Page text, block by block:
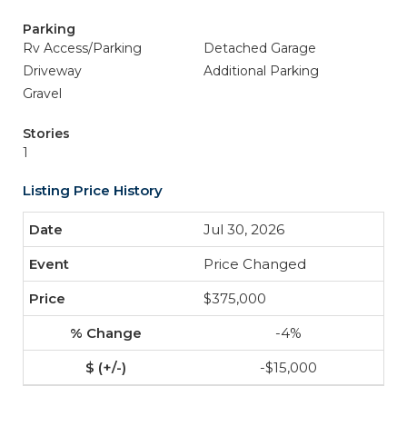
Parking
Rv Access/Parking
Detached Garage
Driveway
Additional Parking
Gravel
Stories
1
Listing Price History
Jul 30, 2026
Price Changed
$375,000
-4%
-$15,000